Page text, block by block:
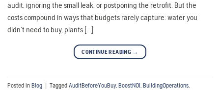
audit, ignoring the small leak, or postponing the retrofit. But the
costs compound in ways that budgets rarely capture: water you
didn’t need to buy, plants […]
CONTINUE READING →
Posted in Blog Tagged AuditBeforeYouBuy, BoostNOI BuildingOperations